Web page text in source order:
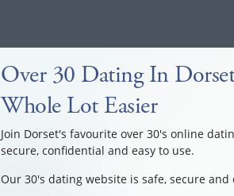
Over 30 Dating In
Whole Lot Easier
Join Dorset's favourite over 30's online
secure, confidential and easy to use.
Our 30's dating website is safe, secure